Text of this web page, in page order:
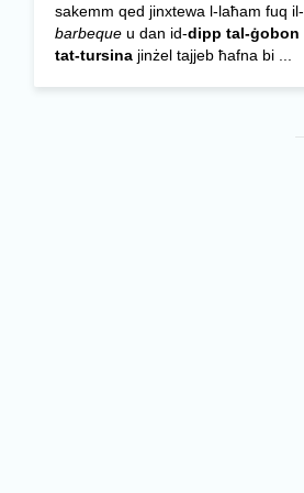
sakemm qed jinxtewa l-laħam fuq il-
barbeque u dan id-dipp tal-ġobon
tat-tursinajinżel tajjeb ħafna bi ...